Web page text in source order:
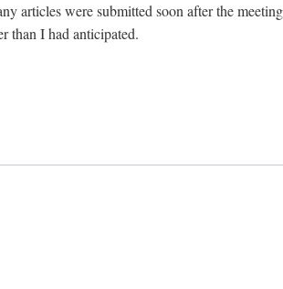
articles were submitted soon after the
than I had anticipated.